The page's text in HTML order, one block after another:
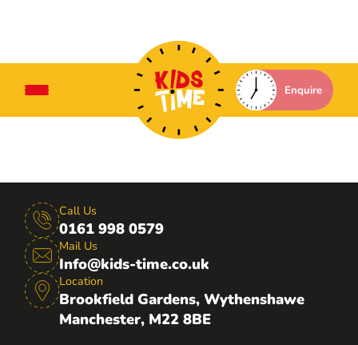
Enquire
Call Us
0161 998 0579
Mail Us
Info@kids-time.co.uk
Location
Brookfield Gardens, Wythenshawe
Manchester, M22 8BE